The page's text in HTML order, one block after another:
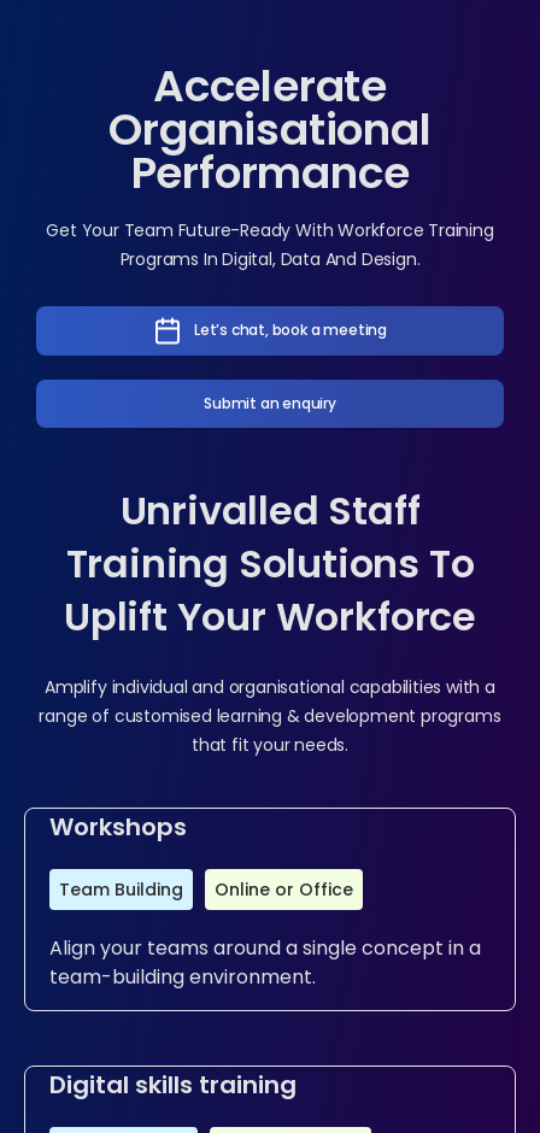
Accelerate
Organisational
Performance
Get Your Team Future-Ready With Workforce Training
Programs In Digital, Data And Design.
Let’s chat, book a meeting
Submit an enquiry
Unrivalled Staff
Training Solutions To
Uplift Your Workforce
Amplify individual and organisational capabilities with a
range of customised learning & development programs
that fit your needs.
Workshops
Team Building Online or Office
Align your teams around a single concept in a
team-building environment.
Digital skills training